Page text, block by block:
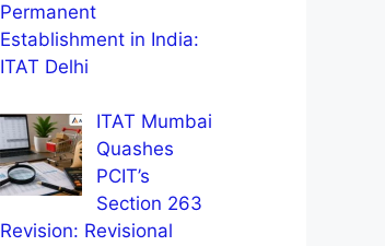
Permanent
Establishment in India:
ITAT Delhi
ITAT Mumbai
Quashes
PCIT’s
Section 263
Revision: Revisional